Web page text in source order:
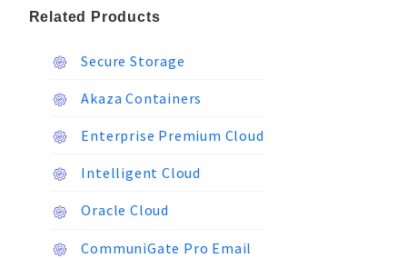
Related Products
Secure Storage
Akaza Containers
Enterprise Premium Cloud
Intelligent Cloud
Oracle Cloud
CommuniGate Pro Email